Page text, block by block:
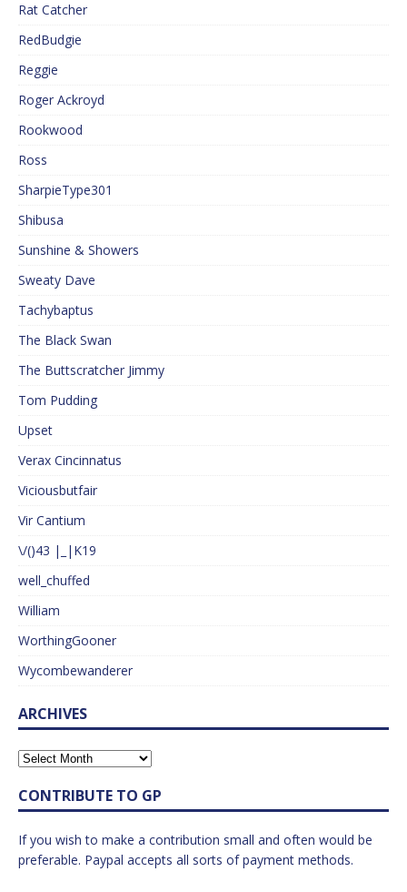
Rat Catcher
RedBudgie
Reggie
Roger Ackroyd
Rookwood
Ross
SharpieType301
Shibusa
Sunshine & Showers
Sweaty Dave
Tachybaptus
The Black Swan
The Buttscratcher Jimmy
Tom Pudding
Upset
Verax Cincinnatus
Viciousbutfair
Vir Cantium
\/()43 |_|K19
well_chuffed
William
WorthingGooner
Wycombewanderer
ARCHIVES
CONTRIBUTE TO GP
If you wish to make a contribution small and often would be
preferable. Paypal accepts all sorts of payment methods.